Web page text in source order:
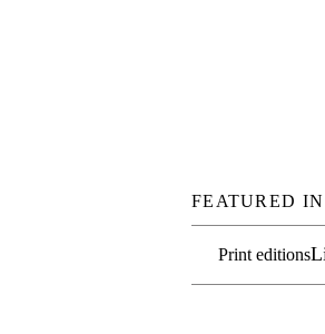
FEATURED IN
Print editions